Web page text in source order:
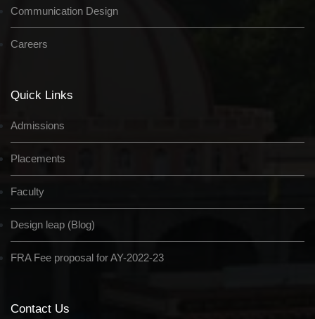
Communication Design
Careers
Quick Links
Admissions
Placements
Faculty
Design leap (Blog)
FRA Fee proposal for AY-2022-23
Contact Us